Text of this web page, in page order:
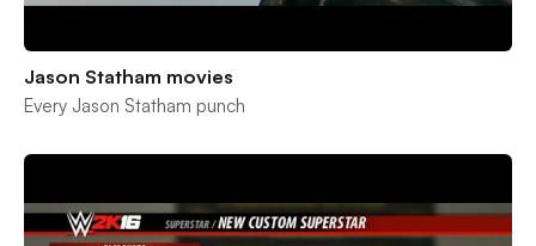
Jason Statham movies
Every Jason Statham punch